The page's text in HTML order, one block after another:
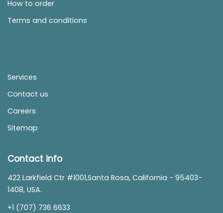
How to order
Terms and conditions
Services
Contact us
Careers
Sitemap
Contact info
422 Larkfield Ctr #1001,Santa Rosa, California - 95403-
1408, USA.
+1 (707) 736 6633